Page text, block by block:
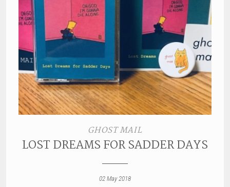
GHOST MAIL
LOST DREAMS FOR SADDER DAYS
02 May 2018